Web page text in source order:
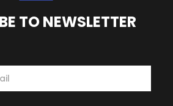
TO NEWSLETTER